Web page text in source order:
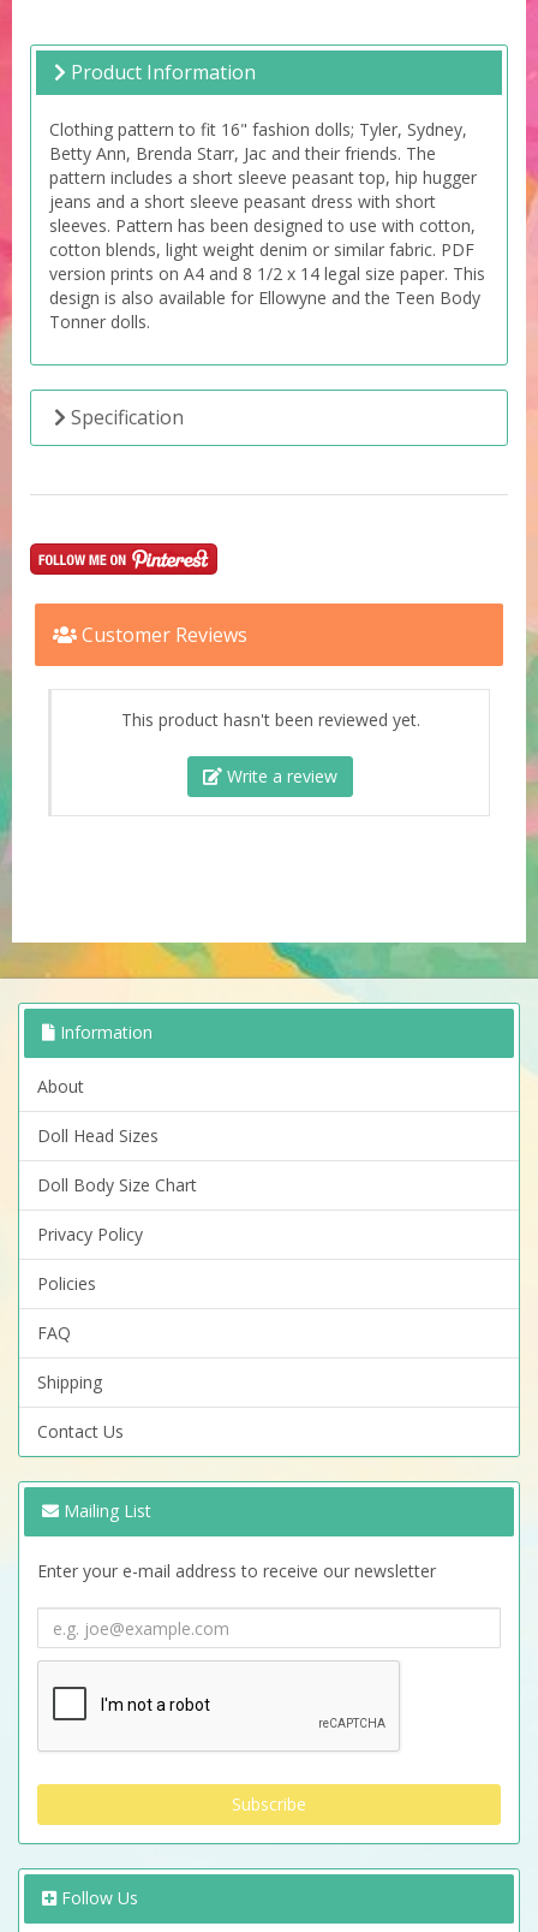
Product Information
Clothing pattern to fit 16" fashion dolls; Tyler, Sydney,
Betty Ann, Brenda Starr, Jac and their friends. The
pattern includes a short sleeve peasant top, hip hugger
jeans and a short sleeve peasant dress with short
sleeves. Pattern has been designed to use with cotton,
cotton blends, light weight denim or similar fabric. PDF
version prints on A4 and 8 1/2 x 14 legal size paper. This
design is also available for Ellowyne and the Teen Body
Tonner dolls.
Specification
Customer Reviews
This product hasn't been reviewed yet.
Write a review
Information
About
Doll Head Sizes
Doll Body Size Chart
Privacy Policy
Policies
FAQ
Shipping
Contact Us
Mailing List
Enter your e-mail address to receive our newsletter
Follow Us